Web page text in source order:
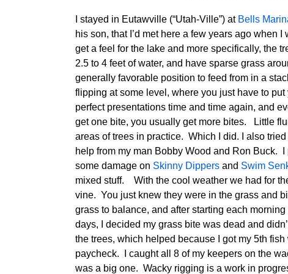
I stayed in Eutawville (“Utah-Ville”) at Bells
his son, that I’d met here a few years ago
get a feel for the lake and more specifically, the
2.5 to 4 feet of water, and have sparse grass
generally favorable position to feed from in a
flipping at some level, where you just have to
perfect presentations time and time again, and
get one bite, you usually get more bites. Little
areas of trees in practice. Which I did. I also
help from my man Bobby Wood and Ron Buck.
some damage on Skinny Dippersand Swim
mixed stuff. With the cool weather we had for
vine. You just knew they were in the grass and
grass to balance, and after starting each
days, I decided my grass bite was dead and
the trees, which helped because I got my 5th
paycheck. I caught all 8 of my keepers on the
was a big one. Wacky rigging is a work in